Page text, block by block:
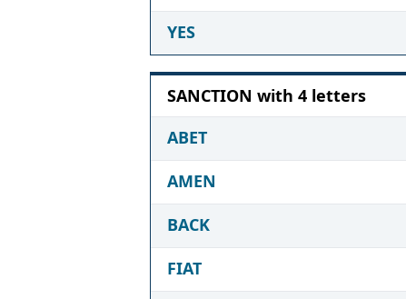
YES
SANCTION with 4 letters
ABET
AMEN
BACK
FIAT